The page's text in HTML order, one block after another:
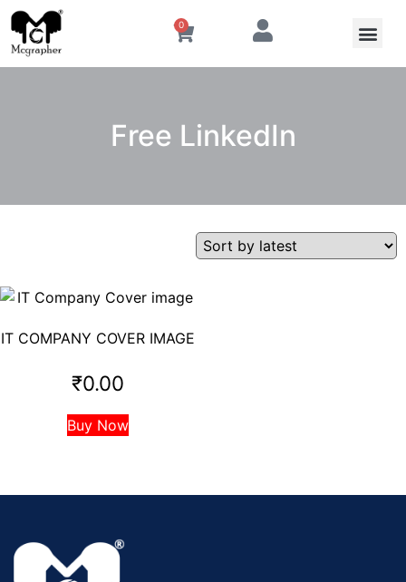
0
Free LinkedIn
IT COMPANY COVER IMAGE
₹0.00
Buy Now